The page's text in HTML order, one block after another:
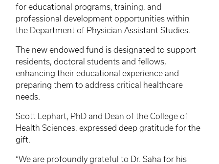
for educational programs, training, and
professional development opportunities within
the Department of Physician Assistant Studies.
The new endowed fund is designated to support
residents, doctoral students and fellows,
enhancing their educational experience and
preparing them to address critical healthcare
needs.
Scott Lephart, PhD and Dean of the College of
Health Sciences, expressed deep gratitude for the
gift.
“We are profoundly grateful to Dr. Saha for his